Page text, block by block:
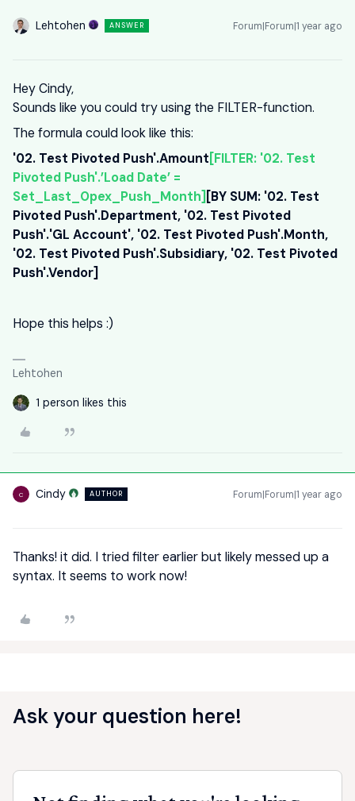
Lehtohen ANSWER Forum|Forum|1 year ago
Hey Cindy,
Sounds like you could try using the FILTER-function.
The formula could look like this:
'02. Test Pivoted Push'.Amount[FILTER: '02. Test
Pivoted Push'.’Load Date’ =
Set_Last_Opex_Push_Month] [BY SUM: '02. Test
Pivoted Push'.Department, '02. Test Pivoted
Push'.'GL Account', '02. Test Pivoted Push'.Month,
'02. Test Pivoted Push'.Subsidiary, '02. Test Pivoted
Push'.Vendor]
Hope this helps :)
Lehtohen
1 person likes this
C Cindy AUTHOR Forum|Forum|1 year ago
Thanks! it did. I tried filter earlier but likely messed up a
syntax. It seems to work now!
Ask your question here!